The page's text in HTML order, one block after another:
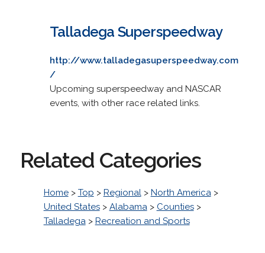
Talladega Superspeedway
http://www.talladegasuperspeedway.com
/
Upcoming superspeedway and NASCAR
events, with other race related links.
Related Categories
Home> Top > Regional> North America>
United States> Alabama> Counties>
Talladega> Recreation and Sports